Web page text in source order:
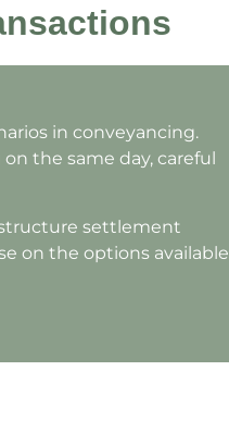
in conveyancing.
the same day, careful
settlement
on the options available